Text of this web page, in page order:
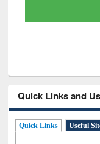
Quick Links and
Quick Links Useful